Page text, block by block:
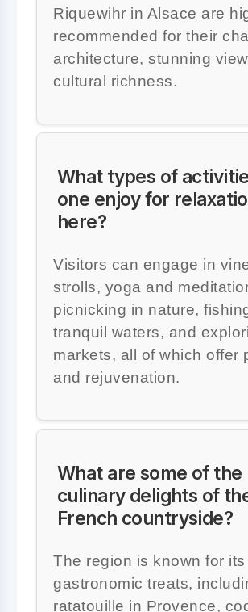
Riquewihr in Alsace are
recommended for their
architecture, stunning
cultural richness.
What types of
one enjoy for
here?
Visitors can engage in
strolls, yoga and
picnicking in nature,
tranquil waters, and
markets, all of which offer
and rejuvenation.
What are some of the
culinary delights of
French countryside?
The region is known for
gastronomic treats,
ratatouille in Provence,